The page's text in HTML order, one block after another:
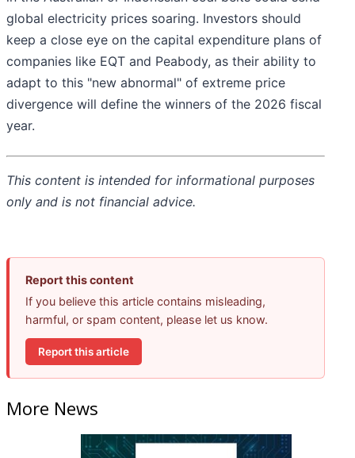
global electricity prices soaring. Investors should
keep a close eye on the capital expenditure plans of
companies like EQT and Peabody, as their ability to
adapt to this "new abnormal" of extreme price
divergence will define the winners of the 2026 fiscal
year.
This content is intended for informational purposes
only and is not financial advice.
Report this content
If you believe this article contains misleading,
harmful, or spam content, please let us know.
Report this article
More News